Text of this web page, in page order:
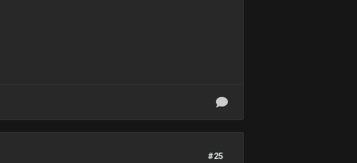
#25